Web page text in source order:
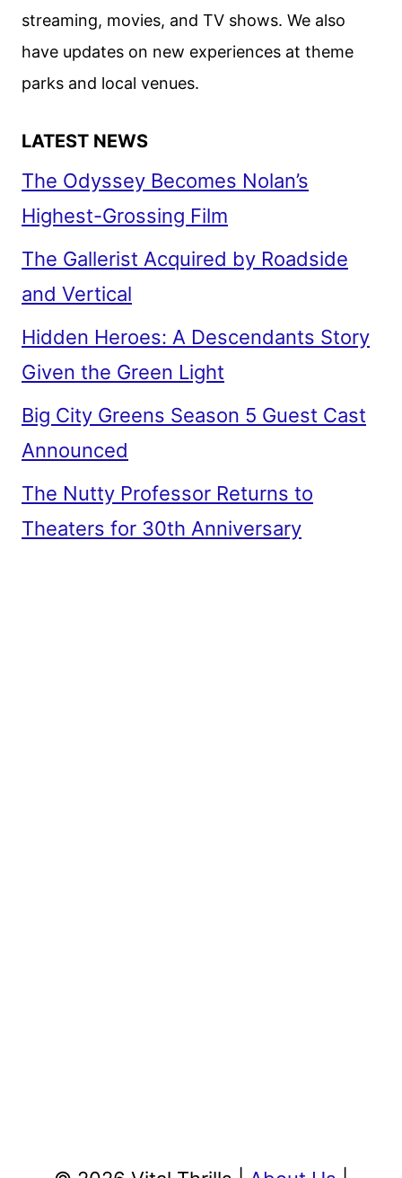
streaming, movies, and TV shows. We also
have updates on new experiences at theme
parks and local venues.
LATEST NEWS
The Odyssey Becomes Nolan’s
Highest-Grossing Film
The Gallerist Acquired by Roadside
and Vertical
Hidden Heroes: A Descendants Story
Given the Green Light
Big City Greens Season 5 Guest Cast
Announced
The Nutty Professor Returns to
Theaters for 30th Anniversary